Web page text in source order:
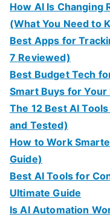
How AI Is Changing
(What You Need to
Best Apps for
7 Reviewed)
Best Budget Tech
Smart Buys for
The 12 Best AI
and Tested)
How to Work
Guide)
Best AI Tools for
Ultimate Guide
Is AI Automation